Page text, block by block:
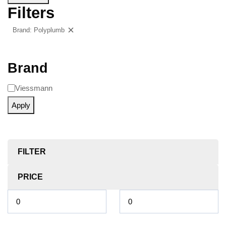
Filters
Brand: Polyplumb
Brand
Viessmann
Apply
FILTER
PRICE